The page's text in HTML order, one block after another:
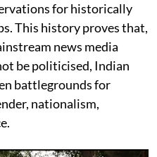
for historically
This history proves that,
news media
be politicised, Indian
battlegrounds for
nationalism,